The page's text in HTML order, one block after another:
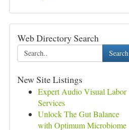
Web Directory Search
Search
New Site Listings
Expert Audio Visual Labor
Services
Unlock The Gut Balance
with Optimum Microbiome